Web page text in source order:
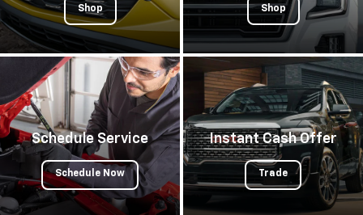
Shop Shop
Schedule Service
Schedule Now
Instant Cash Offer
Trade